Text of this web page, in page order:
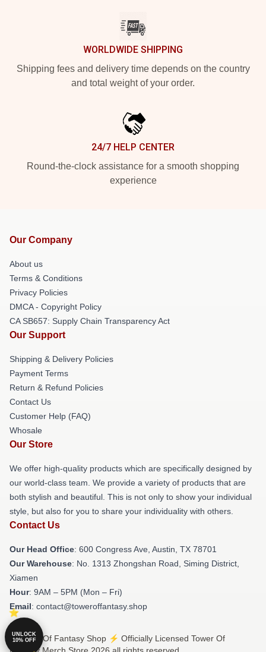
WORLDWIDE SHIPPING
Shipping fees and delivery time depends on the country
and total weight of your order.
24/7 HELP CENTER
Round-the-clock assistance for a smooth shopping
experience
Our Company
About us
Terms & Conditions
Privacy Policies
DMCA - Copyright Policy
CA SB657: Supply Chain Transparency Act
Our Support
Shipping & Delivery Policies
Payment Terms
Return & Refund Policies
Contact Us
Customer Help (FAQ)
Whosale
Our Store
We offer high-quality products which are specifically designed by
our world-class team. We provide a variety of products that are
both stylish and beautiful. This is not only to show your individual
style, but also for you to share your individuality with others.
Contact Us
Our Head Office: 600 Congress Ave, Austin, TX 78701
Our Warehouse: No. 1313 Zhongshan Road, Siming District,
Xiamen
Hour: 9AM – 5PM (Mon – Fri)
Email: contact@toweroffantasy.shop
© Tower Of Fantasy Shop ⚡️ Officially Licensed Tower Of
Fantasy Merch Store 2026 all rights reserved
UNLOCK
10% OFF